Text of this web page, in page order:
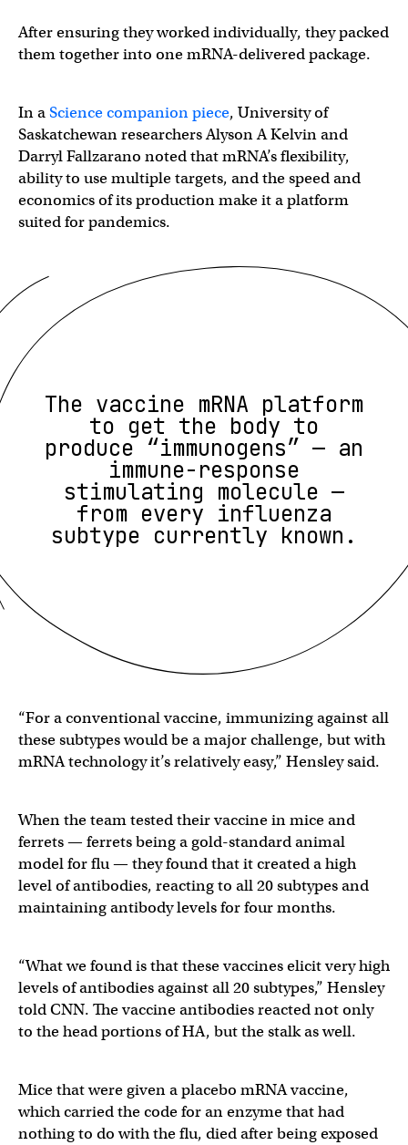
After ensuring they worked individually, they packed
them together into one mRNA-delivered package.
In aScience companion piece, University of
Saskatchewan researchers Alyson A Kelvin and
Darryl Fallzarano noted that mRNA’s flexibility,
ability to use multiple targets, and the speed and
economics of its production make it a platform
suited for pandemics.
The vaccine mRNA platform
to get the body to
produce “immunogens” — an
immune-response
stimulating molecule —
from every influenza
subtype currently known.
“For a conventional vaccine, immunizing against all
these subtypes would be a major challenge, but with
mRNA technology it’s relatively easy,” Hensley said.
When the team tested their vaccine in mice and
ferrets — ferrets being a gold-standard animal
model for flu — they found that it created a high
level of antibodies, reacting to all 20 subtypes and
maintaining antibody levels for four months.
“What we found is that these vaccines elicit very high
levels of antibodies against all 20 subtypes,” Hensley
told CNN. The vaccine antibodies reacted not only
to the head portions of HA, but the stalk as well.
Mice that were given a placebo mRNA vaccine,
which carried the code for an enzyme that had
nothing to do with the flu, died after being exposed